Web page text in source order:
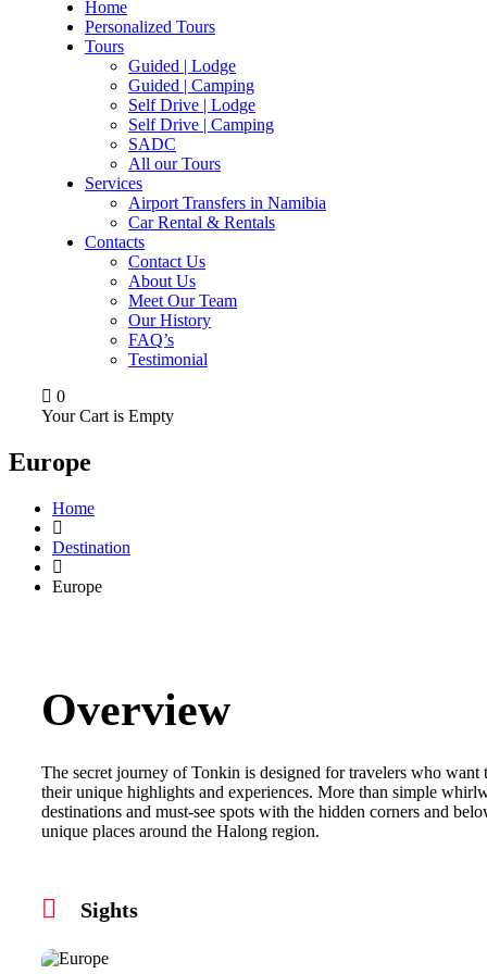
Home
Personalized Tours
Tours
Guided | Lodge
Guided | Camping
Self Drive | Lodge
Self Drive | Camping
SADC
All our Tours
Services
Airport Transfers in Namibia
Car Rental & Rentals
Contacts
Contact Us
About Us
Meet Our Team
Our History
FAQ’s
Testimonial
0
Your Cart is Empty
Europe
Home
Destination
Europe
Overview
The secret journey of Tonkin is designed for travelers who
their unique highlights and experiences. More than simple
destinations and must-see spots with the hidden corners and
unique places around the Halong region.
Sights